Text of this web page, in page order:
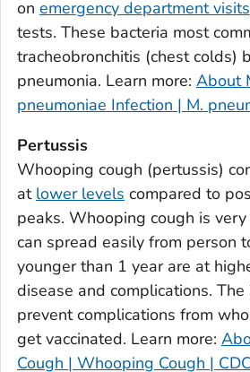
Burke County, Georgia
Butts County, Georgia
Calhoun County, Georgia
Camden County, Georgia
Candler County, Georgia
Carroll County, Georgia
Catoosa County, Georgia
Charlton County, Georgia
Chatham County, Georgia
Chattahoochee County, Georgia
Chattooga County, Georgia
Cherokee County, Georgia
Clarke County, Georgia
on emergency department visits
tests. These bacteria most
tracheobronchitis (chest colds)
pneumonia. Learn more: About
pneumoniae Infection | M.
Pertussis
Whooping cough (pertussis)
at lower levels compared to
peaks. Whooping cough is
can spread easily from person
younger than 1 year are at
disease and complications.
prevent complications from
get vaccinated. Learn more:
Cough | Whooping Cough |